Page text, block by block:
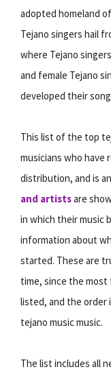
adopted homeland
Tejano singers hail
where Tejano
and female Tejano
developed their
This list of the top
musicians who
distribution, and is
and artistsare
in which their music
information about
started. These are
time, since the most
listed, and the order
tejano music music.
The list includes all